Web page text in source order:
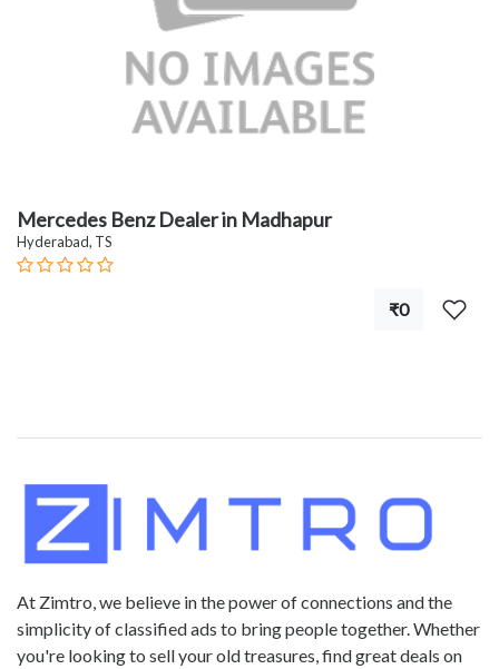
Mercedes Benz Dealer in Madhapur
Hyderabad, TS
₹0
At Zimtro, we believe in the power of connections and the
simplicity of classified ads to bring people together. Whether
you're looking to sell your old treasures, find great deals on